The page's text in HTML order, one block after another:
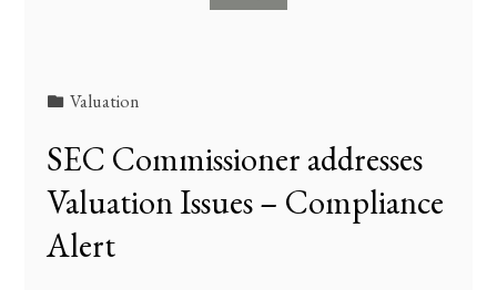
Valuation
SEC Commissioner addresses
Valuation Issues – Compliance
Alert